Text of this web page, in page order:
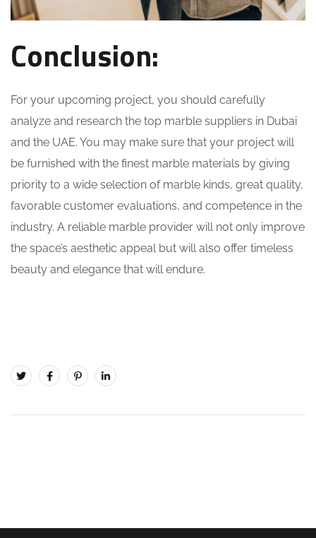
Conclusion:
For your upcoming project, you should carefully
analyze and research the top marble suppliers in Dubai
and the UAE. You may make sure that your project will
be furnished with the finest marble materials by giving
priority to a wide selection of marble kinds, great quality,
favorable customer evaluations, and competence in the
industry. A reliable marble provider will not only improve
the space’s aesthetic appeal but will also offer timeless
beauty and elegance that will endure.